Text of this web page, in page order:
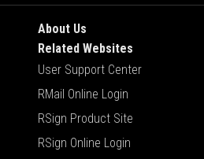
About Us
Related Websites
User Support Center
RMail Online Login
RSign Product Site
RSign Online Login